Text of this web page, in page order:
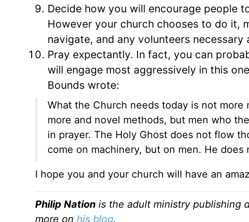
Decide how you will encourage people
However your church chooses to do it,
navigate, and any volunteers
Pray expectantly. In fact, you can
will engage most aggressively in this
Bounds wrote:
What the Church needs today is not
more and novel methods, but men who
in prayer. The Holy Ghost does not flow
come on machinery, but on men. He
I hope you and your church will have an
Philip Nationis the adult ministry publishing
more on his blog.